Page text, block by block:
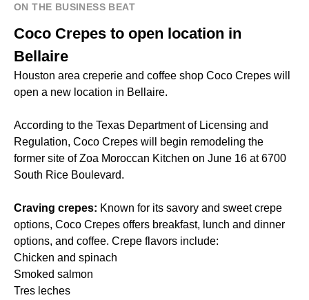
ON THE BUSINESS BEAT
Coco Crepes to open location in
Bellaire
Houston area creperie and coffee shop Coco Crepes will
open a new location in Bellaire.
According to the Texas Department of Licensing and
Regulation, Coco Crepes will begin remodeling the
former site of Zoa Moroccan Kitchen on June 16 at 6700
South Rice Boulevard.
Craving crepes: Known for its savory and sweet crepe
options, Coco Crepes offers breakfast, lunch and dinner
options, and coffee. Crepe flavors include:
Chicken and spinach
Smoked salmon
Tres leches